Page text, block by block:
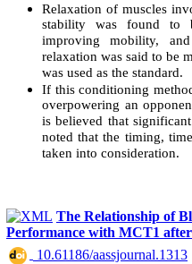
Relaxation of muscles
stability was found to
improving mobility,
relaxation was said to be
was used as the standard.
If this conditioning
overpowering an
is believed that
noted that the timing,
taken into consideration.
The Relationship of
Performance with MCT1
‎ 10.61186/aassjournal.1313